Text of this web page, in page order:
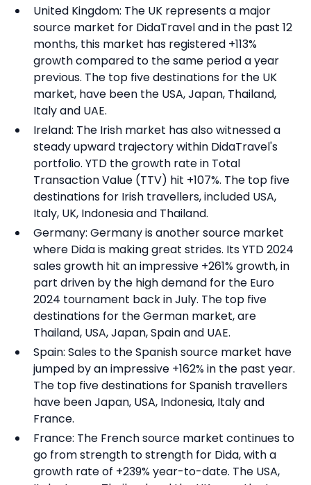
United Kingdom: The UK represents a major
source market for DidaTravel and in the past 12
months, this market has registered +113%
growth compared to the same period a year
previous. The top five destinations for the UK
market, have been the USA, Japan, Thailand,
Italy and UAE.
Ireland: The Irish market has also witnessed a
steady upward trajectory within DidaTravel's
portfolio. YTD the growth rate in Total
Transaction Value (TTV) hit +107%. The top five
destinations for Irish travellers, included USA,
Italy, UK, Indonesia and Thailand.
Germany: Germany is another source market
where Dida is making great strides. Its YTD 2024
sales growth hit an impressive +261% growth, in
part driven by the high demand for the Euro
2024 tournament back in July. The top five
destinations for the German market, are
Thailand, USA, Japan, Spain and UAE.
Spain: Sales to the Spanish source market have
jumped by an impressive +162% in the past year.
The top five destinations for Spanish travellers
have been Japan, USA, Indonesia, Italy and
France.
France: The French source market continues to
go from strength to strength for Dida, with a
growth rate of +239% year-to-date. The USA,